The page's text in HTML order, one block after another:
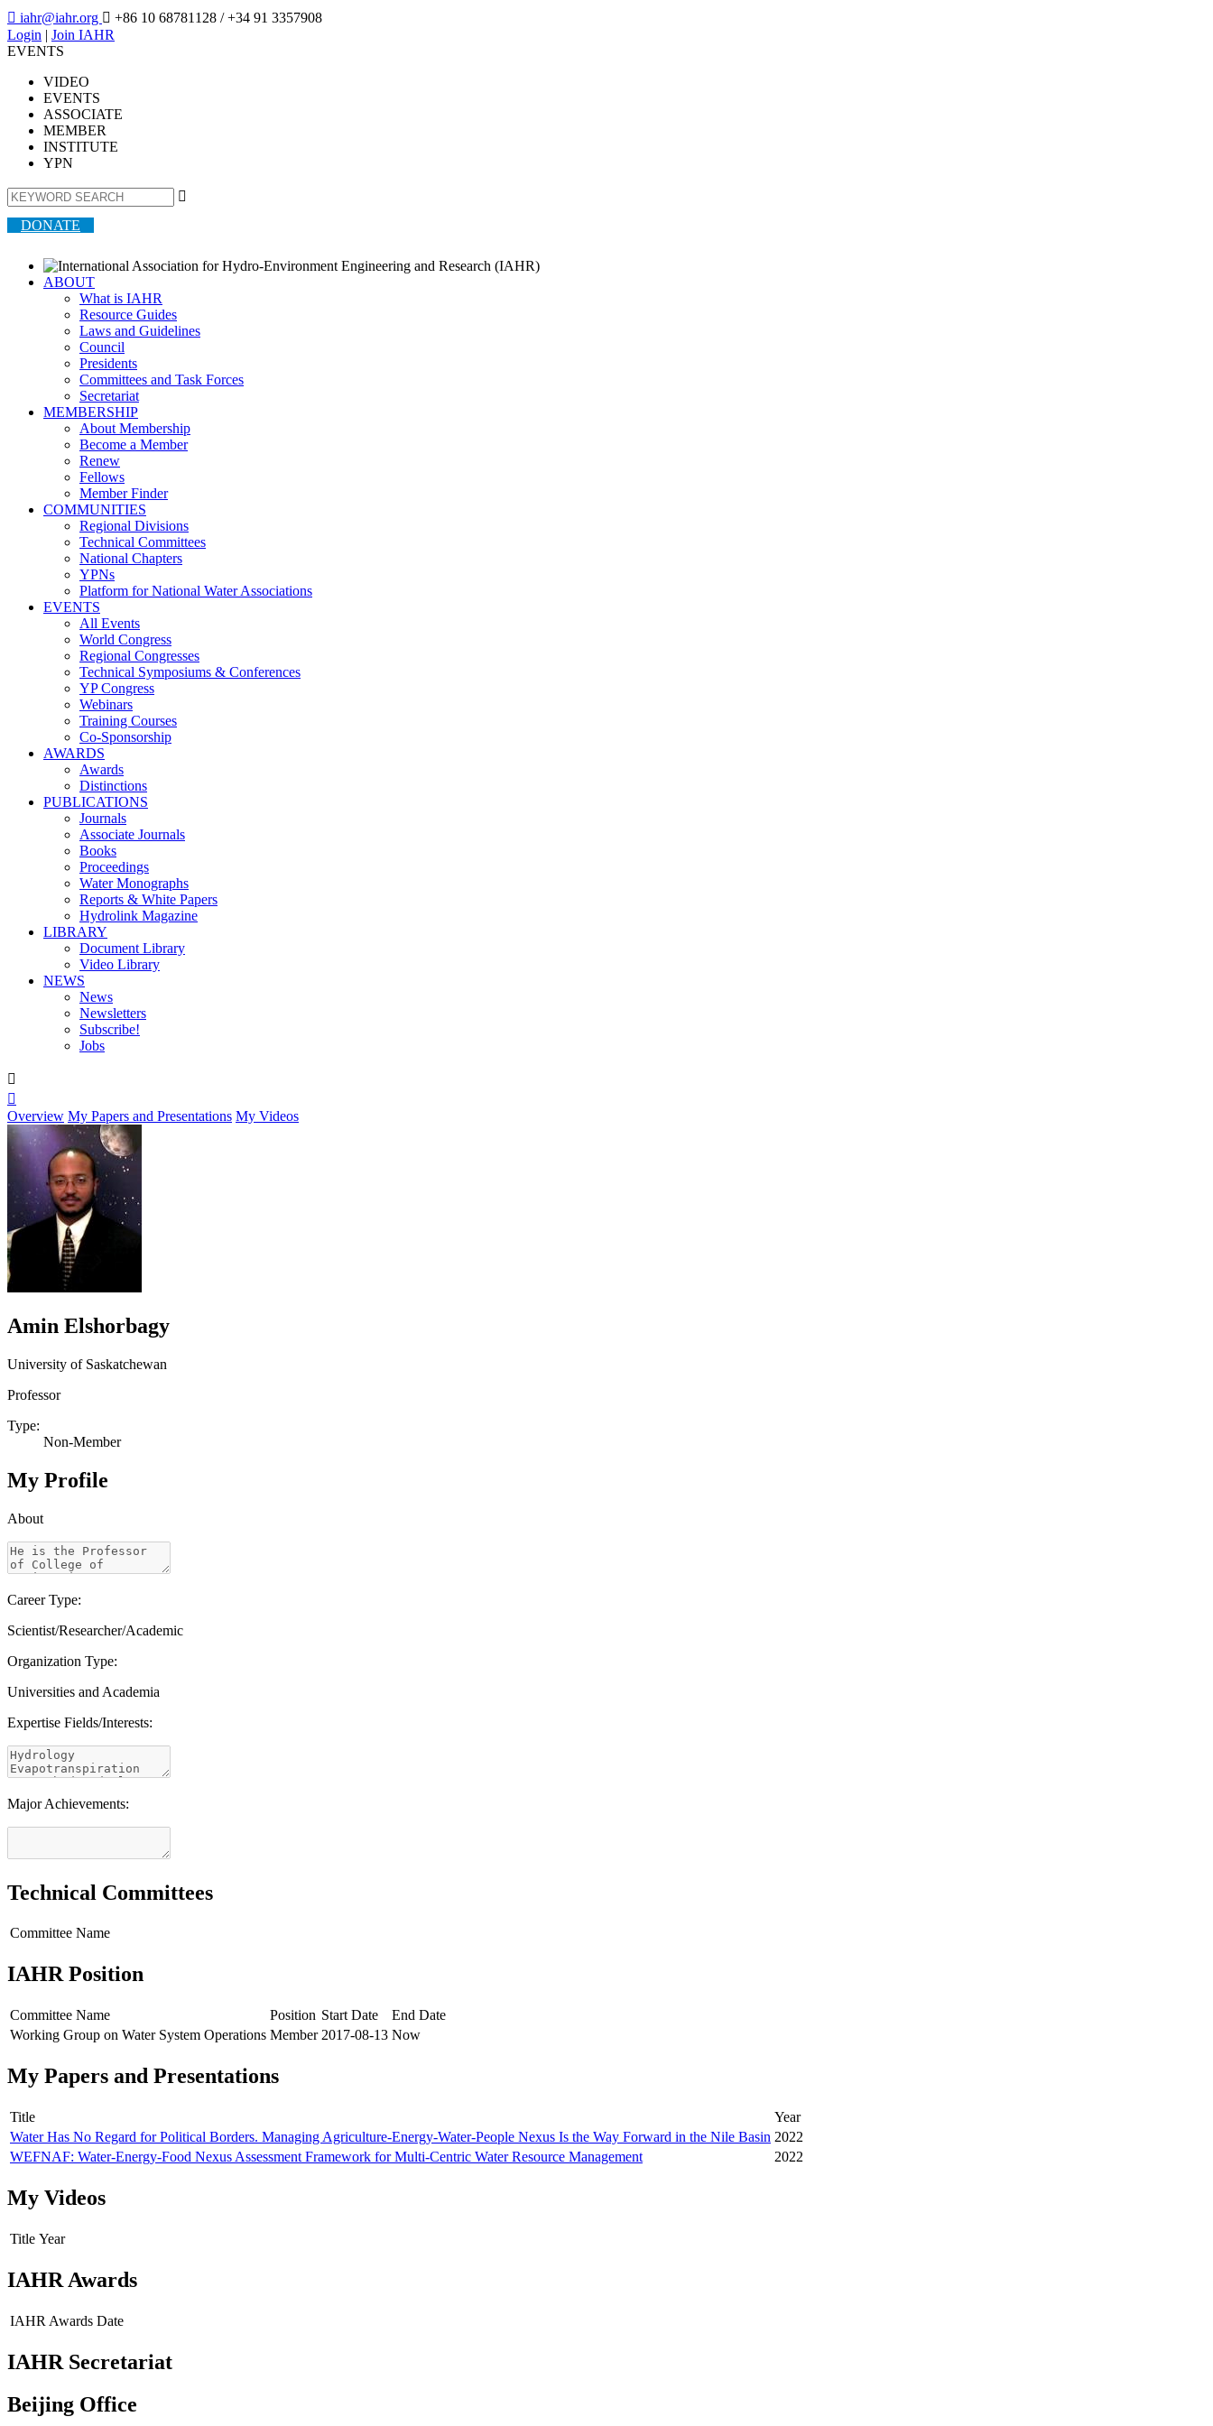
 iahr@iahr.org  +86 10 68781128 / +34 91 3357908
Login | Join IAHR
EVENTS
VIDEO
EVENTS
ASSOCIATE
MEMBER
INSTITUTE
YPN

DONATE
ABOUT
What is IAHR
Resource Guides
Laws and Guidelines
Council
Presidents
Committees and Task Forces
Secretariat
MEMBERSHIP
About Membership
Become a Member
Renew
Fellows
Member Finder
COMMUNITIES
Regional Divisions
Technical Committees
National Chapters
YPNs
Platform for National Water Associations
EVENTS
All Events
World Congress
Regional Congresses
Technical Symposiums & Conferences
YP Congress
Webinars
Training Courses
Co-Sponsorship
AWARDS
Awards
Distinctions
PUBLICATIONS
Journals
Associate Journals
Books
Proceedings
Water Monographs
Reports & White Papers
Hydrolink Magazine
LIBRARY
Document Library
Video Library
NEWS
News
Newsletters
Subscribe!
Jobs


Overview My Papers and Presentations My Videos
Amin Elshorbagy
University of Saskatchewan
Professor
Type:
Non-Member
My Profile
About
Career Type:
Scientist/Researcher/Academic
Organization Type:
Universities and Academia
Expertise Fields/Interests:
Major Achievements:
Technical Committees
Committee Name
IAHR Position
Committee Name Position Start Date
End Date
Working Group on Water System Operations Member 2017-08-13 Now
My Papers and Presentations
Title
Year
Water Has No Regard for Political Borders. Managing Agriculture-Energy-Water-People Nexus Is the Way Forward in the Nile Basin 2022
WEFNAF: Water-Energy-Food Nexus Assessment Framework for Multi-Centric Water Resource Management
2022
My Videos
Title Year
IAHR Awards
IAHR Awards Date
IAHR Secretariat
Beijing Office